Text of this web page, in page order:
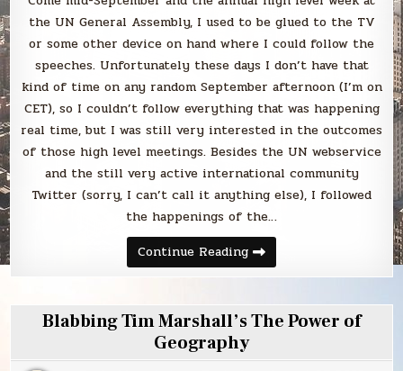
the UN General Assembly, I used to be glued to the TV
or some other device on hand where I could follow the
speeches. Unfortunately these days I don’t have that
kind of time on any random September afternoon (I’m on
CET), so I couldn’t follow everything that was happening
real time, but I was still very interested in the outcomes
of those high level meetings. Besides the UN webservice
and the still very active international community
Twitter (sorry, I can’t call it anything else), I followed
the happenings of the…
Continue ReadingWhy
I
still
excited
about
UNGA
week?
Blabbing Tim Marshall’s The Power of
Geography